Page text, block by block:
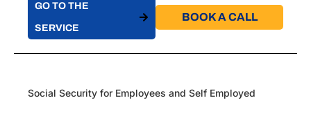
GO TO THE
SERVICE
BOOK A CALL​
Social Security for Employees and Self Employed